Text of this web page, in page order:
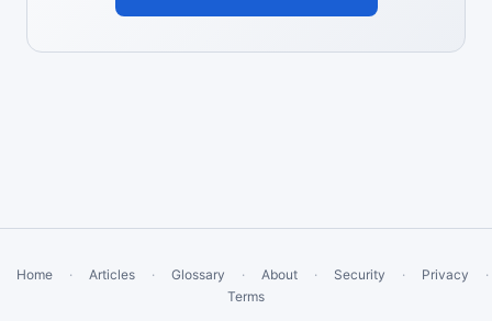
Home · Articles · Glossary · About · Security · Privacy
·
Terms